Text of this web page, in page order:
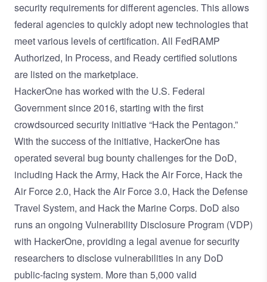
security requirements for different agencies. This allows
federal agencies to quickly adopt new technologies that
meet various levels of certification. All FedRAMP
Authorized, In Process, and Ready certified solutions
are listed on the marketplace.
HackerOne has worked with the U.S. Federal
Government since 2016, starting with the first
crowdsourced security initiative “Hack the Pentagon.”
With the success of the initiative, HackerOne has
operated several bug bounty challenges for the DoD,
including Hack the Army, Hack the Air Force, Hack the
Air Force 2.0, Hack the Air Force 3.0, Hack the Defense
Travel System, and Hack the Marine Corps. DoD also
runs an ongoing Vulnerability Disclosure Program (VDP)
with HackerOne, providing a legal avenue for security
researchers to disclose vulnerabilities in any DoD
public-facing system. More than 5,000 valid